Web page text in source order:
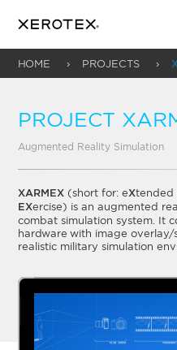
HOME PROJECTS
PROJECT
Augmented Reality Simulation
XARMEX (short for: eXtended
EXercise) is an augmented
combat simulation system. It
hardware with image
realistic military simulation